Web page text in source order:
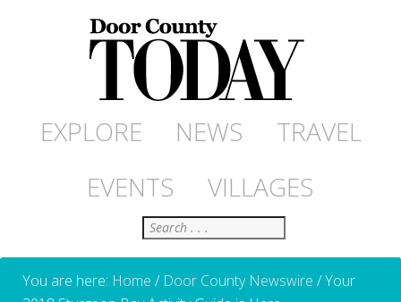
EXPLORE NEWS
TRAVEL
EVENTS
VILLAGES
Search
You are here: Home / Door County Newswire /Your